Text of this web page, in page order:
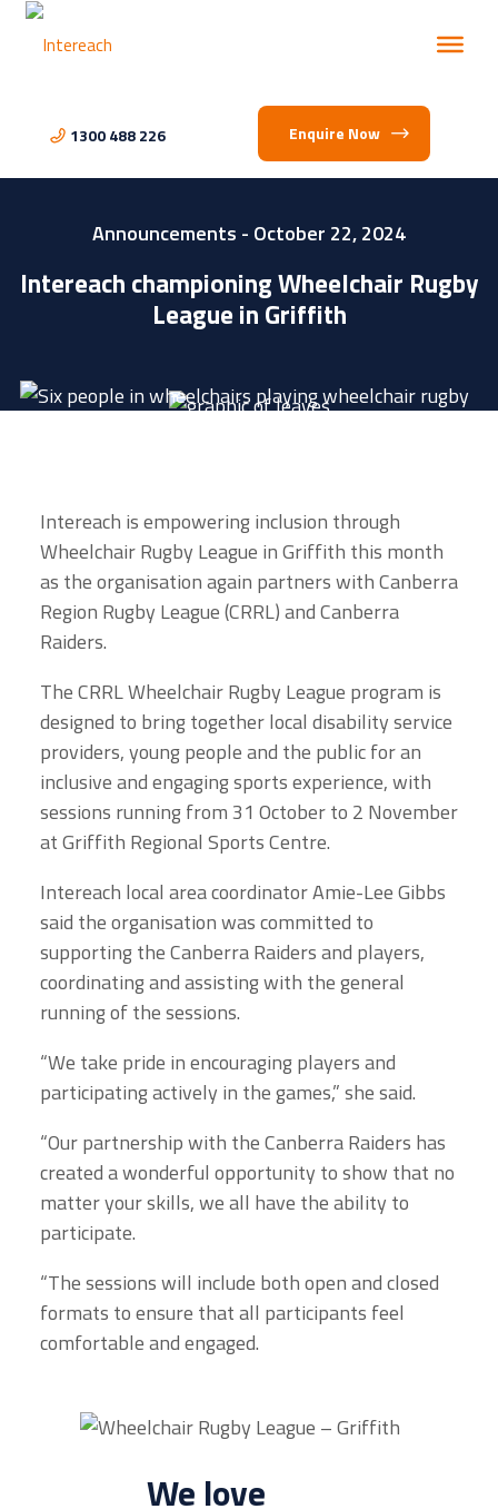
1300 488 226 Enquire Now
Announcements - October 22, 2024
Intereach championing Wheelchair Rugby
League in Griffith
Intereach is empowering inclusion through
Wheelchair Rugby League in Griffith this month
as the organisation again partners with Canberra
Region Rugby League (CRRL) and Canberra
Raiders.
The CRRL Wheelchair Rugby League program is
designed to bring together local disability service
providers, young people and the public for an
inclusive and engaging sports experience, with
sessions running from 31 October to 2 November
at Griffith Regional Sports Centre.
Intereach local area coordinator Amie-Lee Gibbs
said the organisation was committed to
supporting the Canberra Raiders and players,
coordinating and assisting with the general
running of the sessions.
“We take pride in encouraging players and
participating actively in the games,” she said.
“Our partnership with the Canberra Raiders has
created a wonderful opportunity to show that no
matter your skills, we all have the ability to
participate.
“The sessions will include both open and closed
formats to ensure that all participants feel
comfortable and engaged.
We love